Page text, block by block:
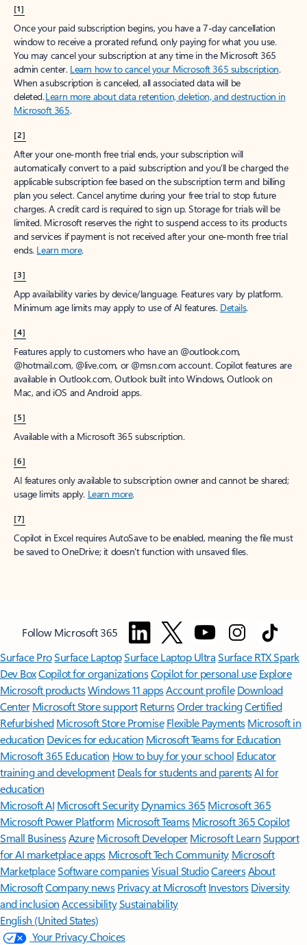
[1]
Once your paid subscription begins, you have a 7-day cancellation
window to receive a prorated refund, only paying for what you use.
You may cancel your subscription at any time in the Microsoft 365
admin center. Learn how to cancel your Microsoft 365 subscription.
When a subscription is canceled, all associated data will be
deleted.Learn more about data retention, deletion, and destruction in
Microsoft 365.
[2]
After your one-month free trial ends, your subscription will
automatically convert to a paid subscription and you’ll be charged the
applicable subscription fee based on the subscription term and billing
plan you select. Cancel anytime during your free trial to stop future
charges. A credit card is required to sign up. Storage for trials will be
limited. Microsoft reserves the right to suspend access to its products
and services if payment is not received after your one-month free trial
ends. Learn more.
[3]
App availability varies by device/language. Features vary by platform.
Minimum age limits may apply to use of AI features. Details.
[4]
Features apply to customers who have an @outlook.com,
@hotmail.com, @live.com, or @msn.com account. Copilot features are
available in Outlook.com, Outlook built into Windows, Outlook on
Mac, and iOS and Android apps.
[5]
Available with a Microsoft 365 subscription.
[6]
AI features only available to subscription owner and cannot be shared;
usage limits apply. Learn more.
[7]
Copilot in Excel requires AutoSave to be enabled, meaning the file must
be saved to OneDrive; it doesn't function with unsaved files.
Follow Microsoft 365
Surface ProSurface LaptopSurface Laptop UltraSurface RTX Spark
Dev BoxCopilot for organizationsCopilot for personal use Explore
Microsoft productsWindows 11 appsAccount profile Download
Center Microsoft Store support ReturnsOrder trackingCertified
Refurbished Microsoft Store Promise Flexible Payments Microsoft in
education Devices for education Microsoft Teams for Education
Microsoft 365 Education How to buy for your school Educator
training and development Deals for students and parentsAI for
education
Microsoft AI Microsoft Security Dynamics 365 Microsoft 365
Microsoft Power Platform Microsoft TeamsMicrosoft 365 Copilot
Small BusinessAzure Microsoft DeveloperMicrosoft LearnSupport
for AI marketplace apps Microsoft Tech Community Microsoft
MarketplaceSoftware companiesVisual StudioCareersAbout
MicrosoftCompany news Privacy at Microsoft Investors Diversity
and inclusion AccessibilitySustainability
English (United States)
Your Privacy Choices